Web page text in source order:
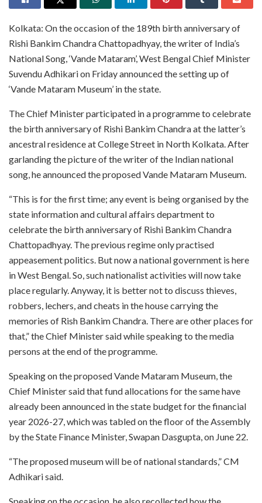
Kolkata: On the occasion of the 189th birth anniversary of
Rishi Bankim Chandra Chattopadhyay, the writer of India’s
National Song, ‘Vande Mataram’, West Bengal Chief Minister
Suvendu Adhikari on Friday announced the setting up of
‘Vande Mataram Museum’ in the state.
The Chief Minister participated in a programme to celebrate
the birth anniversary of Rishi Bankim Chandra at the latter’s
ancestral residence at College Street in North Kolkata. After
garlanding the picture of the writer of the Indian national
song, he announced the proposed Vande Mataram Museum.
“This is for the first time; any event is being organised by the
state information and cultural affairs department to
celebrate the birth anniversary of Rishi Bankim Chandra
Chattopadhyay. The previous regime only practised
appeasement politics. But now a national government is here
in West Bengal. So, such nationalist activities will now take
place regularly. Anyway, it is better not to discuss thieves,
robbers, lechers, and cheats in the house carrying the
memories of Rish Bankim Chandra. There are other places for
that,” the Chief Minister said while speaking to the media
persons at the end of the programme.
Speaking on the proposed Vande Mataram Museum, the
Chief Minister said that fund allocations for the same have
already been announced in the state budget for the financial
year 2026-27, which was tabled on the floor of the Assembly
by the State Finance Minister, Swapan Dasgupta, on June 22.
“The proposed museum will be of national standards,” CM
Adhikari said.